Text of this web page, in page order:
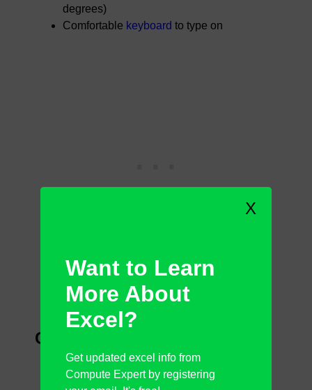
degrees)
Comfortable keyboard to type on
Cons
No SD card reader slots
Average webcam and sound quality
X
Want to Learn
More About
Excel?
Get updated excel info from
Compute Expert by registering